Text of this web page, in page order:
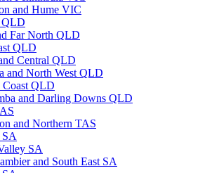
and Hume VIC
QLD
Far North QLD
QLD
Central QLD
and North West QLD
Coast QLD
and Darling Downs QLD
and Northern TAS
SA
and South East SA